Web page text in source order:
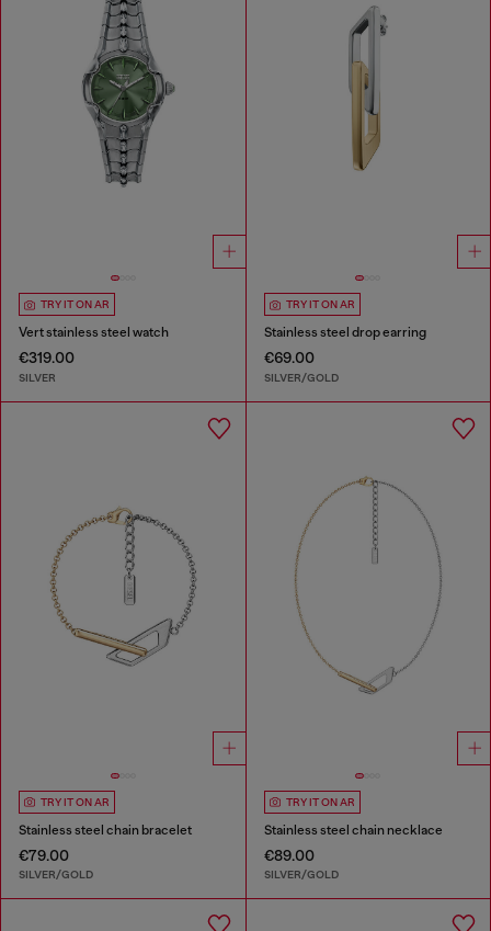
TRY IT ON AR
Vert stainless steel watch
€319.00
SILVER
TRY IT ON AR
Stainless steel drop earring
€69.00
SILVER/GOLD
TRY IT ON AR
Stainless steel chain bracelet
€79.00
SILVER/GOLD
TRY IT ON AR
Stainless steel chain necklace
€89.00
SILVER/GOLD